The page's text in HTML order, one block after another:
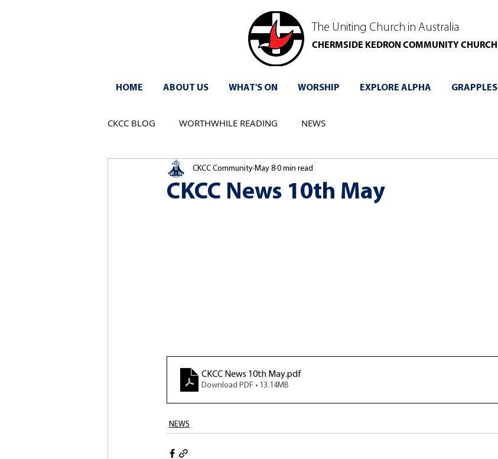
The Uniting Church in Australia
CHERMSIDE KEDRON COMMUNITY CHURCH
HOME ABOUT US WHAT'S ON WORSHIP EXPLORE ALPHA GRAPPLES
CKCC BLOG WORTHWHILE READING NEWS
CKCC News 10th May
CKCC Community May 8 0 min read
CKCC News 10th May.pdf
Download PDF • 13.14MB
NEWS